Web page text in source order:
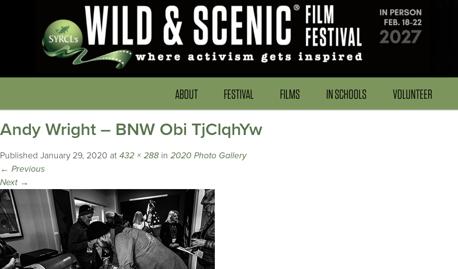
ABOUT FESTIVAL FILMS IN SCHOOLS VOLUNTEER
Andy Wright – BNW Obi TjClqhYw
Published January 29, 2020 at 432 × 288 in 2020 Photo Gallery
← Previous
Next →